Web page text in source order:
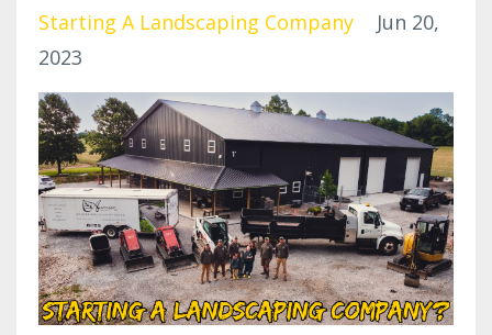
Starting A Landscaping Company
Jun 20,
2023